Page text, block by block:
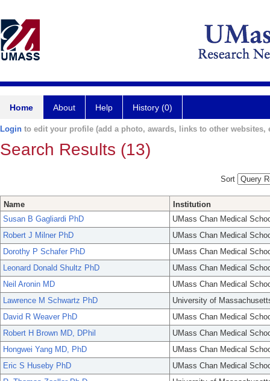
Home About Help History (0)
Login to edit your profile (add a photo, awards, links to other websites,
Search Results (13)
Sort
Name
Institution
Susan B Gagliardi PhD
UMass Chan Medical
Robert J Milner PhD
UMass Chan Medical
Dorothy P Schafer PhD
UMass Chan Medical
Leonard Donald Shultz PhD
UMass Chan Medical
Neil Aronin MD
UMass Chan Medical
Lawrence M Schwartz PhD
University of
David R Weaver PhD
UMass Chan Medical
Robert H Brown MD, DPhil
UMass Chan Medical
Hongwei Yang MD, PhD
UMass Chan Medical
Eric S Huseby PhD
UMass Chan Medical